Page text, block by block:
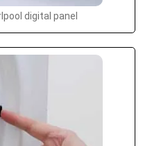
digital panel